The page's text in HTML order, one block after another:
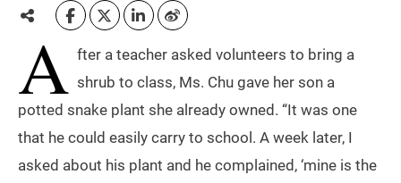
A fter a teacher asked volunteers to bring a
shrub to class, Ms. Chu gave her son a
potted snake plant she already owned. “It was one
that he could easily carry to school. A week later, I
asked about his plant and he complained, ‘mine is the